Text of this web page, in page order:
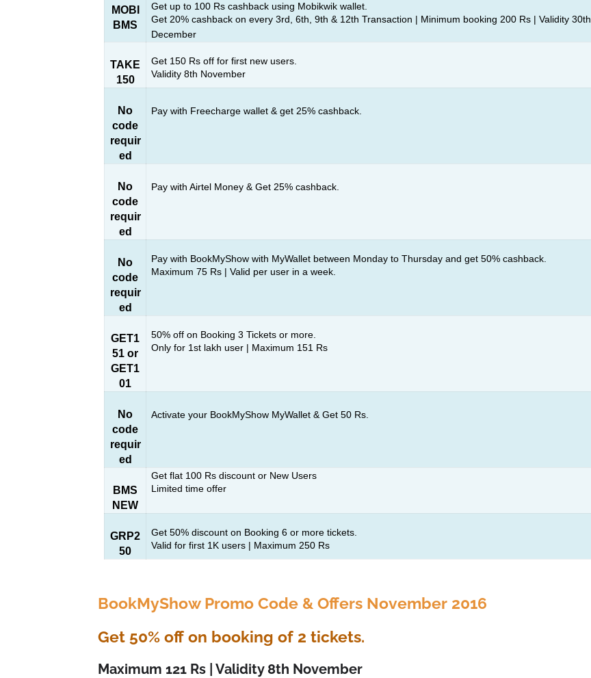
MOBI
BMS
Get up to 100 Rs cashback using Mobikwik wallet.
Get 20% cashback on every 3rd, 6th, 9th & 12th Transaction | Minimum booking 200 Rs | Validity 30th
December
TAKE
150
Get 150 Rs off for first new users.
Validity 8th November
No
code
requir
ed
Pay with Freecharge wallet & get 25% cashback.
No
code
requir
ed
Pay with Airtel Money & Get 25% cashback.
No
code
requir
ed
Pay with BookMyShow with MyWallet between Monday to Thursday and get 50% cashback.
Maximum 75 Rs | Valid per user in a week.
GET1
51 or
GET1
01
50% off on Booking 3 Tickets or more.
Only for 1st lakh user | Maximum 151 Rs
No
code
requir
ed
Activate your BookMyShow MyWallet & Get 50 Rs.
BMS
NEW
Get flat 100 Rs discount or New Users
Limited time offer
GRP2
50
Get 50% discount on Booking 6 or more tickets.
Valid for first 1K users | Maximum 250 Rs
BookMyShow Promo Code & Offers November 2016
Get 50% off on booking of 2 tickets.
Maximum 121 Rs | Validity 8th November